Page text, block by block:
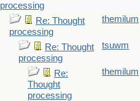
processing
Re: Thought
processing
themilum
Re: Thought
processing
tsuwm
Re:
Thought
processing
themilum